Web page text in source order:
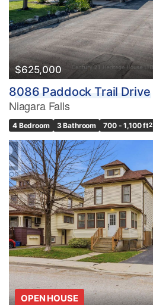
$625,000
8086 Paddock Trail Drive
Niagara Falls
4 Bedroom 3 Bathroom 700 - 1,100 ft2
OPEN HOUSE